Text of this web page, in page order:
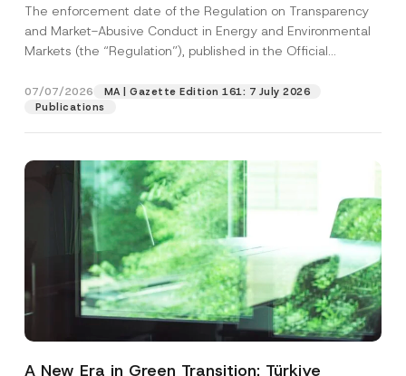
Postponed
The enforcement date of the Regulation on Transparency
and Market-Abusive Conduct in Energy and Environmental
Markets (the “Regulation”), published in the Official
07/07/2026
MA | Gazette Edition 161: 7 July 2026
Publications
A New Era in Green Transition: Türkiye